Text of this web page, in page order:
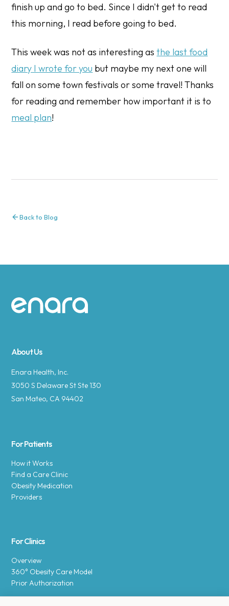
finish up and go to bed. Since I didn't get to read
this morning, I read before going to bed.
This week was not as interesting asthe last food
diary I wrote for you but maybe my next one will
fall on some town festivals or some travel! Thanks
for reading and remember how important it is to
meal plan!
Back to Blog
Site footer
About Us
Enara Health, Inc.
3050 S Delaware St Ste 130
San Mateo, CA 94402
For Patients
How it Works
Find a Care Clinic
Obesity Medication
Providers
For Clinics
Overview
360° Obesity Care Model
Prior Authorization